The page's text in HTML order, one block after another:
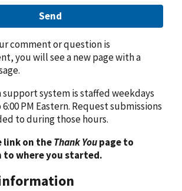
Send
comment or question is
you will see a new page with a
system is staffed weekdays
6:00 PM Eastern. Request submissions
to during those hours.
link on theThank Youpage to
where you started.